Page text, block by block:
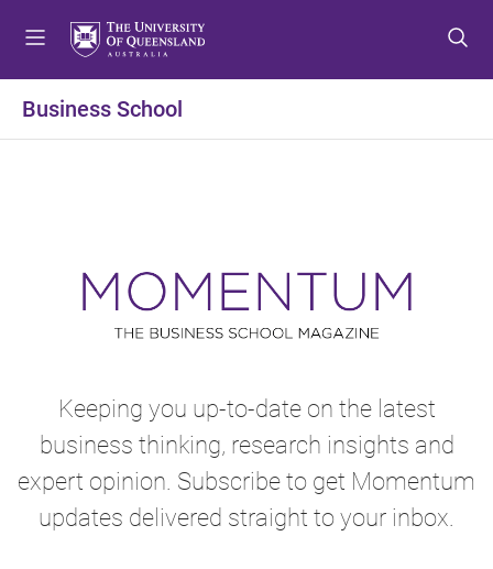
o
o
e
n
t
o
e
r
Business School
Keeping you up-to-date on the latest
business thinking, research insights and
expert opinion. Subscribe to get Momentum
updates delivered straight to your inbox.